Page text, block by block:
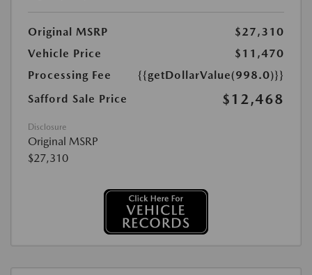
Original MSRP
$27,310
Vehicle Price
$11,470
Processing Fee
{{getDollarValue(998.0)}}
Safford Sale Price
$12,468
Disclosure
Original MSRP
$27,310